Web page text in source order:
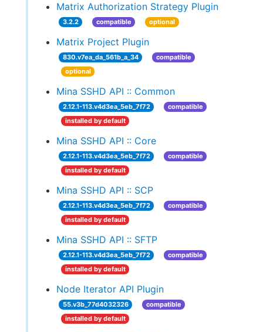
Matrix Authorization Strategy Plugin
3.2.2 compatible optional
Matrix Project Plugin
830.v7ea_da_561b_a_34
compatible
optional
Mina SSHD API :: Common
2.12.1-113.v4d3ea_5eb_7f72
compatible
installed by default
Mina SSHD API :: Core
2.12.1-113.v4d3ea_5eb_7f72
compatible
installed by default
Mina SSHD API :: SCP
2.12.1-113.v4d3ea_5eb_7f72
compatible
installed by default
Mina SSHD API :: SFTP
2.12.1-113.v4d3ea_5eb_7f72
compatible
installed by default
Node Iterator API Plugin
55.v3b_77d4032326
compatible
installed by default